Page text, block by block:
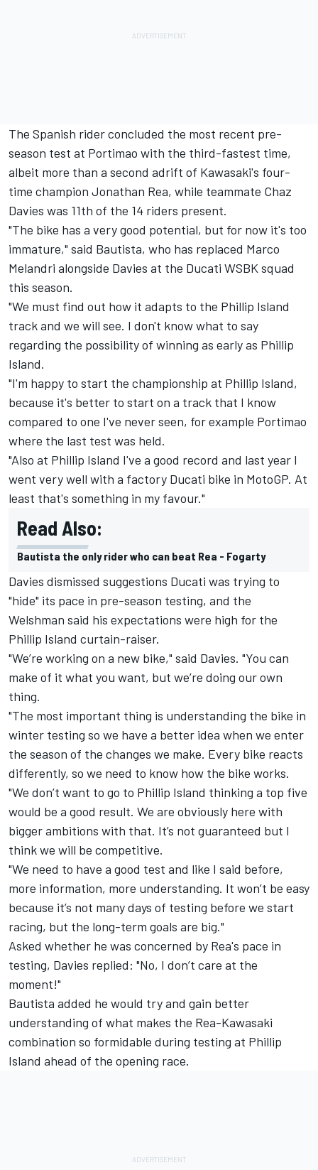
The Spanish riderconcluded the most recent pre-
season test at Portimao with the third-fastest time,
albeit more than a second adrift of Kawasaki's four-
time champion Jonathan Rea, while teammate Chaz
Davies was 11th of the 14 riders present.
"The bike has a very good potential, but for now it's too
immature," said Bautista, who has replaced Marco
Melandri alongside Davies at the Ducati WSBK squad
this season.
"We must find out how it adapts to the Phillip Island
track and we will see. I don't know what to say
regarding the possibility of winning as early as Phillip
Island.
"I'm happy to start the championship at Phillip Island,
because it's better to start on a track that I know
compared to one I've never seen, for example Portimao
where the last test was held.
"Also at Phillip Island I've a good record and last year I
went very well with a factory Ducati bike in MotoGP. At
least that's something in my favour."
Read Also:
Bautista the only rider who can beat Rea - Fogarty
Davies dismissed suggestions Ducati was trying to
"hide" its pace in pre-season testing, and the
Welshman said his expectations were high for the
Phillip Island curtain-raiser.
"We’re working on a new bike," said Davies. "You can
make of it what you want, but we’re doing our own
thing.
"The most important thing is understanding the bike in
winter testing so we have a better idea when we enter
the season of the changes we make. Every bike reacts
differently, so we need to know how the bike works.
"We don’t want to go to Phillip Island thinking a top five
would be a good result. We are obviously here with
bigger ambitions with that. It’s not guaranteed but I
think we will be competitive.
"We need to have a good test and like I said before,
more information, more understanding. It won’t be easy
because it’s not many days of testing before we start
racing, but the long-term goals are big."
Asked whether he was concerned by Rea's pace in
testing, Davies replied: "No, I don’t care at the
moment!"
Bautista added he would try and gain better
understanding of what makes the Rea-Kawasaki
combination so formidable during testing at Phillip
Island ahead of the opening race.